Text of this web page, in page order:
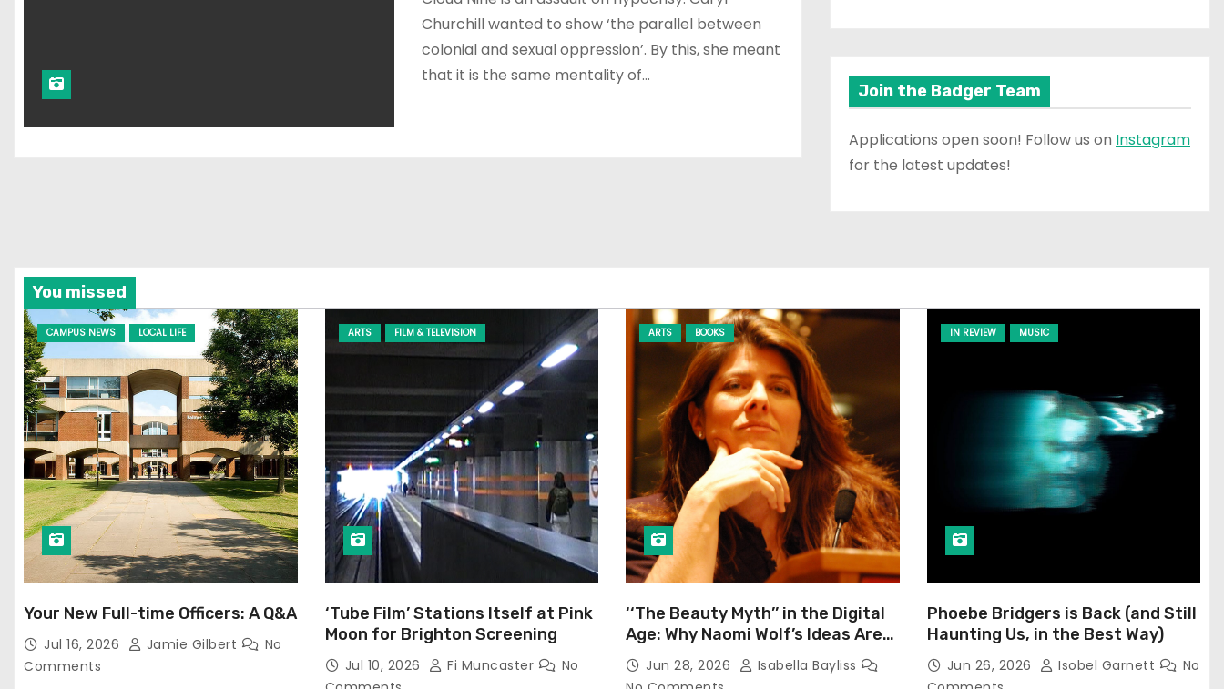
Churchill wanted to show ‘the parallel between
colonial and sexual oppression’. By this, she meant
that it is the same mentality of…
Join the Badger Team
Applications open soon! Follow us on Instagram
for the latest updates!
You missed
CAMPUS NEWS LOCAL LIFE
Your New Full-time Officers: A Q&A
Jul 16, 2026 Jamie Gilbert
No
Comments
ARTS FILM & TELEVISION
‘Tube Film’ Stations Itself at Pink
Moon for Brighton Screening
Jul 10, 2026 Fi Muncaster
No
ARTS BOOKS
‘‘The Beauty Myth’’ in the Digital
Age: Why Naomi Wolf’s Ideas Are
Still Prevalent
Jun 28, 2026
Isabella Bayliss
IN REVIEW MUSIC
Phoebe Bridgers is Back (and Still
Haunting Us, in the Best Way)
Jun 26, 2026 Isobel Garnett
No